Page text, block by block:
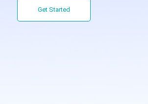
Get Started